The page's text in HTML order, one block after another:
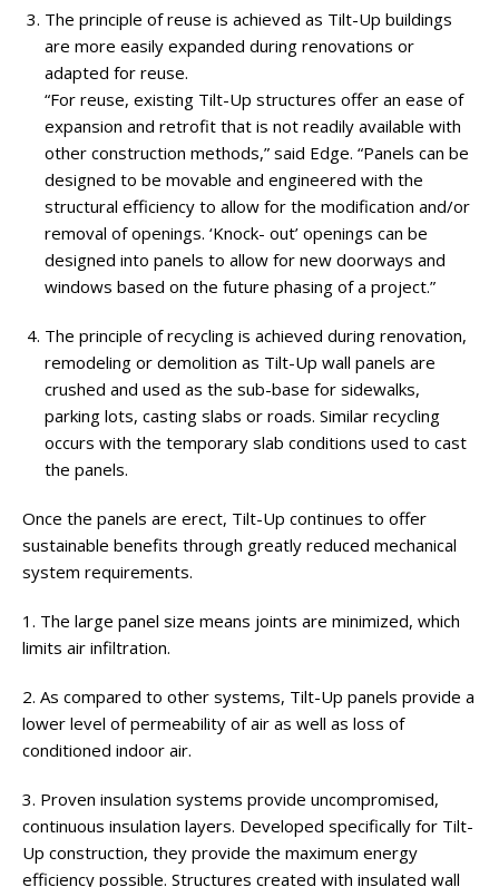
The principle of reuse is achieved as Tilt-Up buildings
are more easily expanded during renovations or
adapted for reuse.
“For reuse, existing Tilt-Up structures offer an ease of
expansion and retrofit that is not readily available with
other construction methods,” said Edge. “Panels can be
designed to be movable and engineered with the
structural efficiency to allow for the modification and/or
removal of openings. ‘Knock- out’ openings can be
designed into panels to allow for new doorways and
windows based on the future phasing of a project.”
The principle of recycling is achieved during renovation,
remodeling or demolition as Tilt-Up wall panels are
crushed and used as the sub-base for sidewalks,
parking lots, casting slabs or roads. Similar recycling
occurs with the temporary slab conditions used to cast
the panels.
Once the panels are erect, Tilt-Up continues to offer
sustainable benefits through greatly reduced mechanical
system requirements.
1. The large panel size means joints are minimized, which
limits air infiltration.
2. As compared to other systems, Tilt-Up panels provide a
lower level of permeability of air as well as loss of
conditioned indoor air.
3. Proven insulation systems provide uncompromised,
continuous insulation layers. Developed specifically for Tilt-
Up construction, they provide the maximum energy
efficiency possible. Structures created with insulated wall